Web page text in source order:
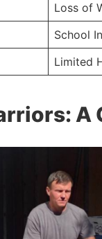
Loss of
School
Limited
A